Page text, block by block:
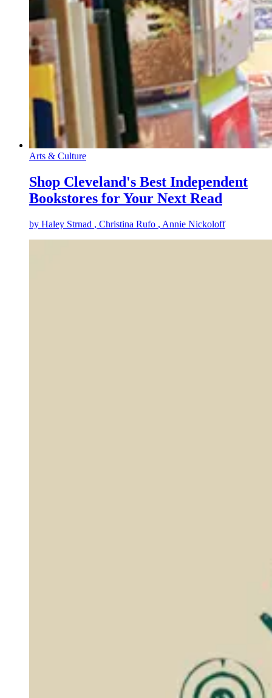
Arts & Culture
Shop Cleveland's Best Independent
Bookstores for Your Next Read
by Haley Strnad , Christina Rufo , Annie Nickoloff